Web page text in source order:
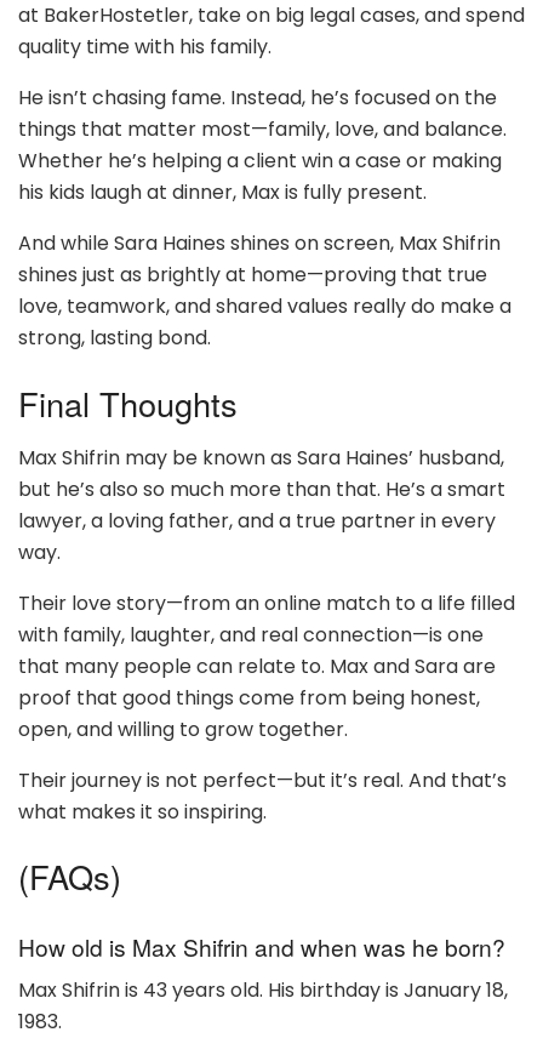
at BakerHostetler, take on big legal cases, and spend
quality time with his family.
He isn’t chasing fame. Instead, he’s focused on the
things that matter most—family, love, and balance.
Whether he’s helping a client win a case or making
his kids laugh at dinner, Max is fully present.
And while Sara Haines shines on screen, Max Shifrin
shines just as brightly at home—proving that true
love, teamwork, and shared values really do make a
strong, lasting bond.
Final Thoughts
Max Shifrin may be known as Sara Haines’ husband,
but he’s also so much more than that. He’s a smart
lawyer, a loving father, and a true partner in every
way.
Their love story—from an online match to a life filled
with family, laughter, and real connection—is one
that many people can relate to. Max and Sara are
proof that good things come from being honest,
open, and willing to grow together.
Their journey is not perfect—but it’s real. And that’s
what makes it so inspiring.
(FAQs)
How old is Max Shifrin and when was he born?
Max Shifrin is 43 years old. His birthday is January 18,
1983.